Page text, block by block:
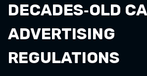
DECADES‑OLD
ADVERTISING
REGULATIONS